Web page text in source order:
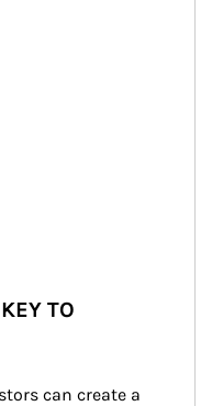
TO
can create a